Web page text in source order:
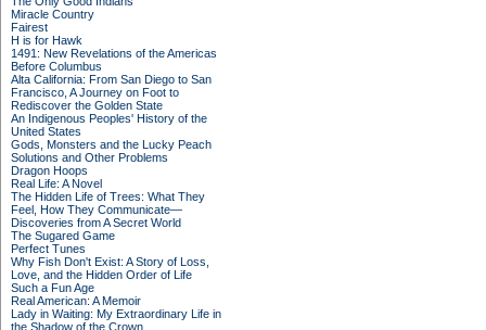
Miracle Country
Fairest
H is for Hawk
1491: New Revelations of the Americas
Before Columbus
Alta California: From San Diego to San
Francisco, A Journey on Foot to
Rediscover the Golden State
An Indigenous Peoples' History of the
United States
Gods, Monsters and the Lucky Peach
Solutions and Other Problems
Dragon Hoops
Real Life: A Novel
The Hidden Life of Trees: What They
Feel, How They Communicate—
Discoveries from A Secret World
The Sugared Game
Perfect Tunes
Why Fish Don't Exist: A Story of Loss,
Love, and the Hidden Order of Life
Such a Fun Age
Real American: A Memoir
Lady in Waiting: My Extraordinary Life in
the Shadow of the Crown